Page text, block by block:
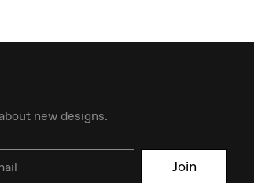
new designs.
Join